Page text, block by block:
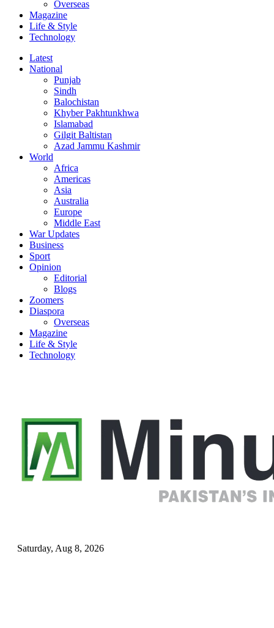
Overseas
Magazine
Life & Style
Technology
Latest
National
Punjab
Sindh
Balochistan
Khyber Pakhtunkhwa
Islamabad
Gilgit Baltistan
Azad Jammu Kashmir
World
Africa
Americas
Asia
Australia
Europe
Middle East
War Updates
Business
Sport
Opinion
Editorial
Blogs
Zoomers
Diaspora
Overseas
Magazine
Life & Style
Technology
Saturday, Aug 8, 2026